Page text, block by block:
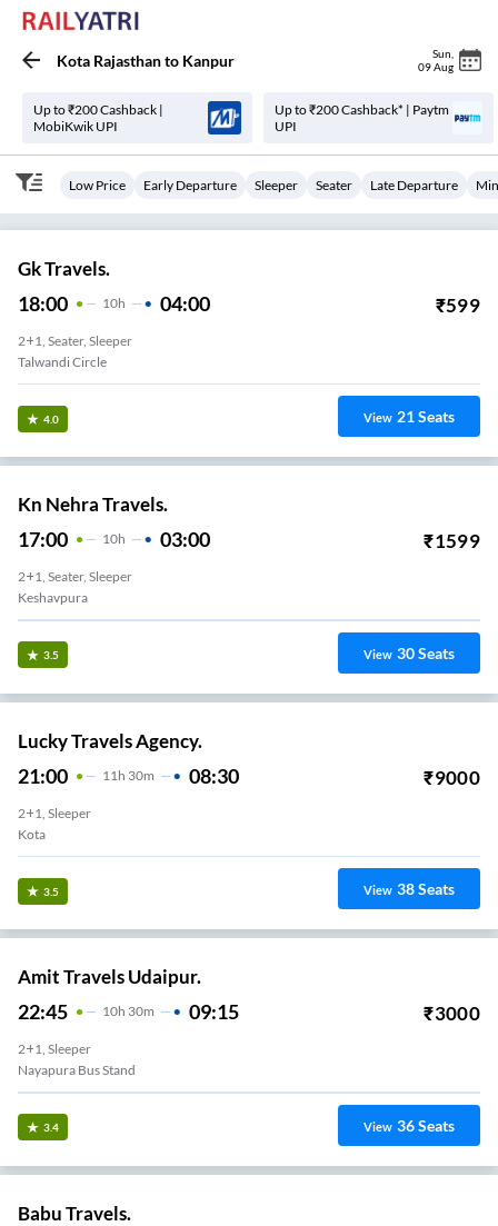
Kota Rajasthanto Kanpur Sun
09 Aug
Up to ₹200 Cashback |
MobiKwik UPI
Up to ₹200 Cashback* | Paytm
UPI
Low Price Early Departure Sleeper Seater Late Departure
Gk Travels.
18:00 10H 04:00 ₹599
2+1, Seater, Sleeper
Talwandi Circle
4.0 View 21Seats
Kn Nehra Travels.
17:00 10H 03:00 ₹1599
2+1, Seater, Sleeper
Keshavpura
3.5 View 30Seats
Lucky Travels Agency.
21:00 11 H 30m 08:30 ₹9000
2+1, Sleeper
Kota
3.5 View 38Seats
Amit Travels Udaipur.
22:45 10H 30m 09:15 ₹3000
2+1, Sleeper
Nayapura Bus Stand
3.4 View 36Seats
Babu Travels.